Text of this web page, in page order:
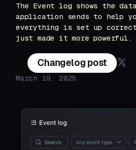
The Event log shows the
application sends to help
everything is set up
just made it more powerful.
Changelog post
March 19, 2025